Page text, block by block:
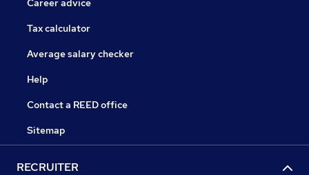
Career advice
Tax calculator
Average salary checker
Help
Contact a REED office
Sitemap
RECRUITER